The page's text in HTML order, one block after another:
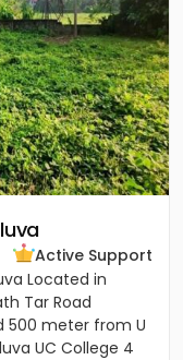
Active Support
Located in
Tar Road
500 meter from U
UC College 4